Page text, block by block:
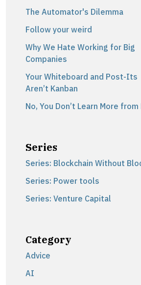
The Automator's Dilemma
Follow your weird
Why We Hate Working for Big
Companies
Your Whiteboard and Post-Its
Aren’t Kanban
No, You Don’t Learn More from
Series
Series: Blockchain Without
Series: Power tools
Series: Venture Capital
Category
Advice
AI